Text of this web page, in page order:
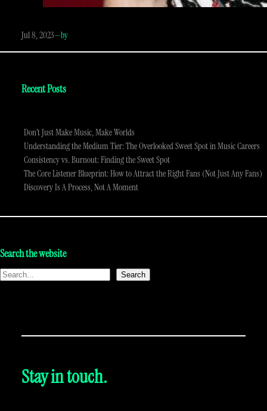
Jul 8, 2023—by
Recent Posts
Don’t Just Make Music, Make Worlds
Understanding the Medium Tier: The Overlooked Sweet Spot in Music Careers
Consistency vs. Burnout: Finding the Sweet Spot
The Core Listener Blueprint: How to Attract the Right Fans (Not Just Any Fans)
Discovery Is A Process, Not A Moment
Search the website
Search
Stay in touch.